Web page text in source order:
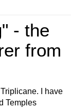
- the
from
I have
Temples